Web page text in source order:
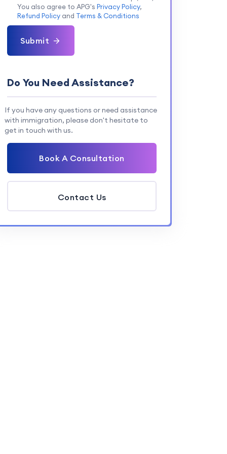
You also agree to APG's Privacy Policy,
Refund Policyand Terms & Conditions
Submit
Do You Need Assistance?
If you have any questions or need assistance
with immigration, please don't hesitate to
get in touch with us.
Book A Consultation
Contact Us